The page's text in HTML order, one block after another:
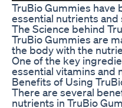
TruBio Gummies
essential nutrients
The Science behind
TruBio Gummies are
the body with the
One of the key
essential vitamins and
Benefits of Using
There are several
nutrients in TruBio